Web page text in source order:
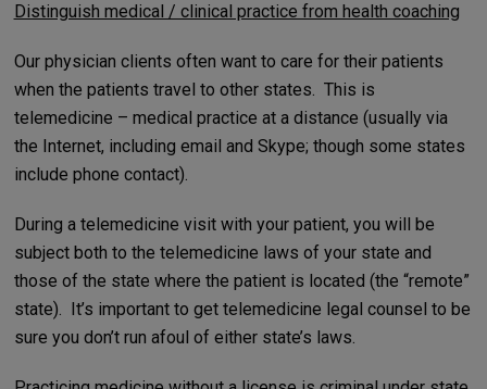
Distinguish medical / clinical practice from health coaching
Our physician clients often want to care for their patients
when the patients travel to other states. This is
telemedicine – medical practice at a distance (usually via
the Internet, including email and Skype; though some states
include phone contact).
During a telemedicine visit with your patient, you will be
subject both to the telemedicine laws of your state and
those of the state where the patient is located (the “remote”
state). It’s important to get telemedicine legal counsel to be
sure you don’t run afoul of either state’s laws.